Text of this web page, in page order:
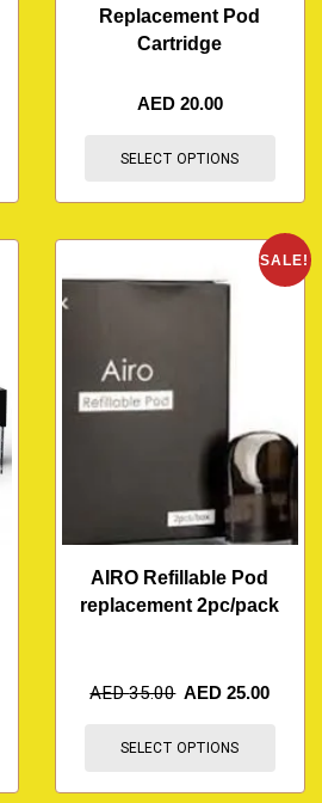
Replacement Pod
Cartridge
AED 20.00
SELECT OPTIONS
SALE!
AIRO Refillable Pod
replacement 2pc/pack
AED35.00 AED25.00
SELECT OPTIONS